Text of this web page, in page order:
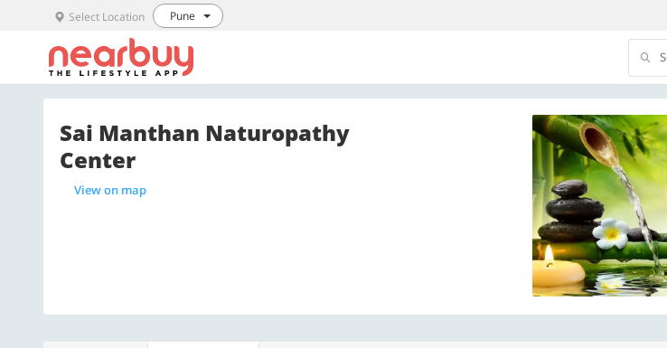
Select Location Pune
Sai Manthan Naturopathy
Center
View on map